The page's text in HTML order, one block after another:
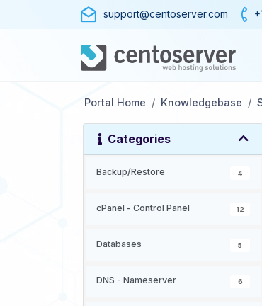
support@centoserver.com
Portal Home Knowledgebase
Categories
Backup/Restore 4
cPanel - Control Panel 12
Databases 5
DNS - Nameserver 6